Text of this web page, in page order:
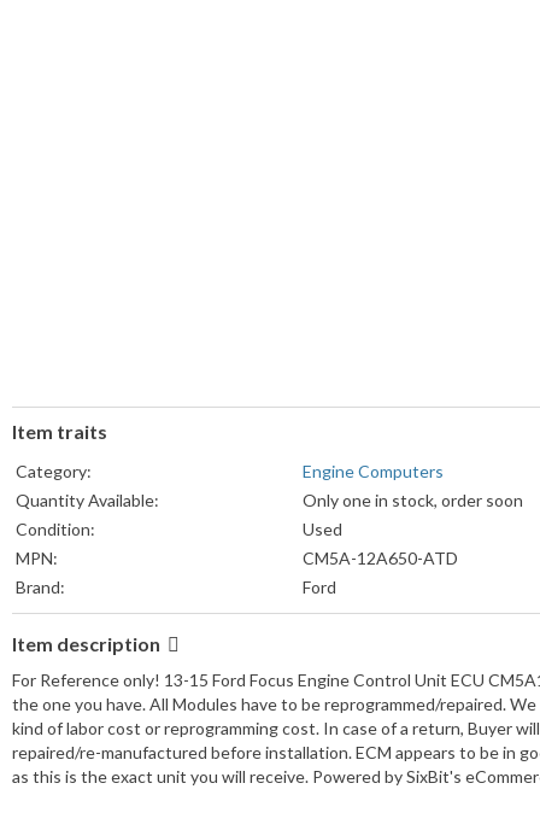
Item traits
Category:
Engine Computers
Quantity Available:
Only one in stock, order soon
Condition:
Used
MPN:
CM5A-12A650-ATD
Brand:
Ford
Item description
For Reference only! 13-15 Ford Focus Engine Control Unit ECU
the one you have. All Modules have to be reprogrammed/repaired.
kind of labor cost or reprogramming cost. In case of a return, Buyer
repaired/re-manufactured before installation. ECM appears to be in
as this is the exact unit you will receive. Powered by SixBit's